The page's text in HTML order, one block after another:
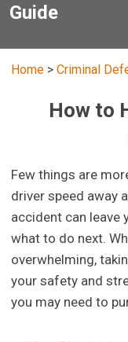
Guide
Home >Criminal
How to
Few things are
driver speed away
accident can leave
what to do next.
overwhelming,
your safety and
you may need to